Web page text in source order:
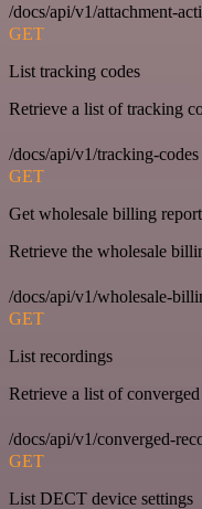
/docs/api/v1/attachment-
GET
List tracking codes
Retrieve a list of tracking
/docs/api/v1/tracking-codes
GET
Get wholesale billing report
Retrieve the wholesale
/docs/api/v1/wholesale-
GET
List recordings
Retrieve a list of
/docs/api/v1/converged-
GET
List DECT device settings